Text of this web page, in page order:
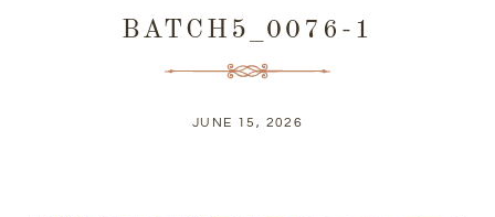
BATCH5_0076-1
JUNE 15, 2026